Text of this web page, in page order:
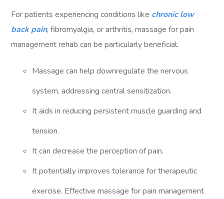
For patients experiencing conditions like chronic low
back pain, fibromyalgia, or arthritis, massage for pain
management rehab can be particularly beneficial:
Massage can help downregulate the nervous
system, addressing central sensitization.
It aids in reducing persistent muscle guarding and
tension.
It can decrease the perception of pain.
It potentially improves tolerance for therapeutic
exercise. Effective massage for pain management